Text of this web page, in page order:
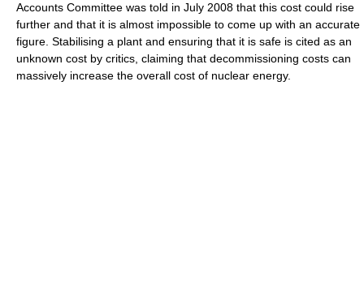
Accounts Committee was told in July 2008 that this cost could rise
further and that it is almost impossible to come up with an accurate
figure. Stabilising a plant and ensuring that it is safe is cited as an
unknown cost by critics, claiming that decommissioning costs can
massively increase the overall cost of nuclear energy.